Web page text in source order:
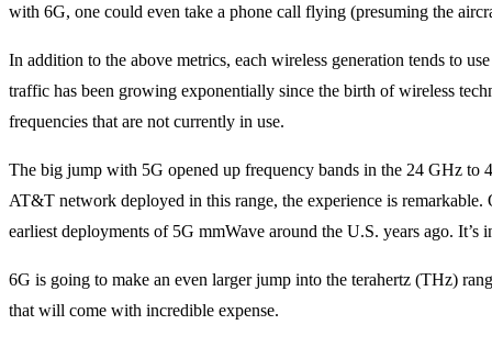
with 6G, one could even take a phone call flying (presuming the
In addition to the above metrics, each wireless generation tends to
traffic has been growing exponentially since the birth of wireless
frequencies that are not currently in use.
The big jump with 5G opened up frequency bands in the 24 GHz to
AT&T network deployed in this range, the experience is remarkable.
earliest deployments of 5G mmWave around the U.S. years ago.
6G is going to make an even larger jump into the terahertz (THz)
that will come with incredible expense.